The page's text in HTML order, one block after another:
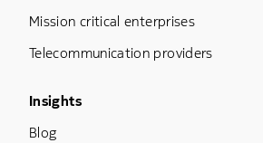
Mission critical enterprises
Telecommunication providers
Footer Menu Three
Insights
Blog